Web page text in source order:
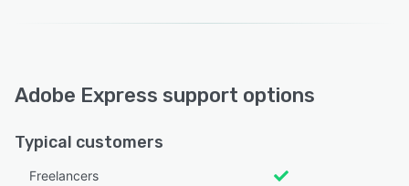
Adobe Express support options
Typical customers
Freelancers